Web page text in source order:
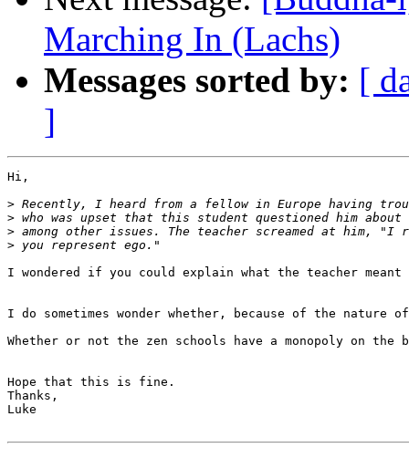
Marching In (Lachs)
Messages sorted by: [
]
Hi,
>
>
>
>
I wondered if you could explain what the teacher
I do sometimes wonder whether, because of the
Whether or not the zen schools have a monopoly on the
Hope that this is fine.
Thanks,
Luke